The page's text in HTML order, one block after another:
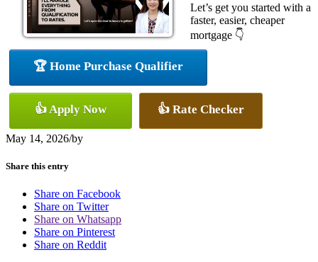
Let’s get you started with a
faster, easier, cheaper
mortgage 👇
🏆 Home Purchase Qualifier
👍 Apply Now 👍 Rate Checker
May 14, 2026/by
Share this entry
Share on Facebook
Share on Twitter
Share on Whatsapp
Share on Pinterest
Share on Reddit